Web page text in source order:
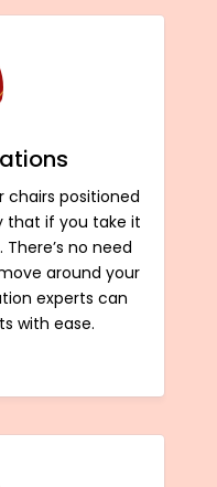
chairs positioned
that if you take it
no need
around your
experts can
with ease.